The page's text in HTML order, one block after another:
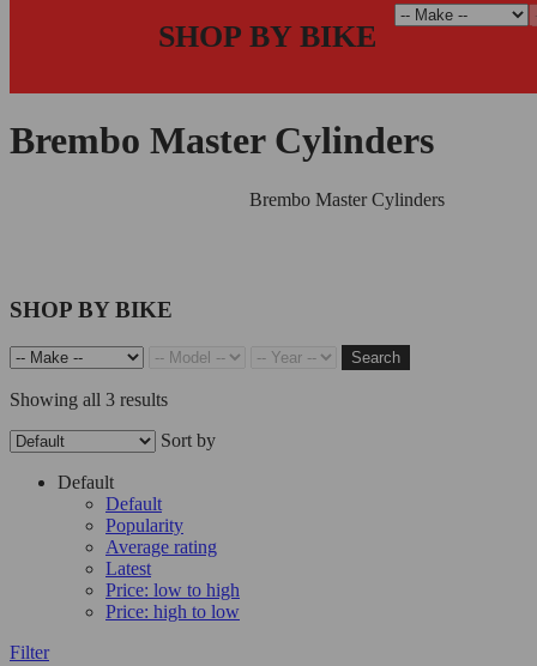
SHOP BY BIKE
Brembo Master Cylinders
Brembo Master Cylinders
SHOP BY BIKE
Search
Showing all 3 results
Sort by
Default
Default
Popularity
Average rating
Latest
Price: low to high
Price: high to low
Filter